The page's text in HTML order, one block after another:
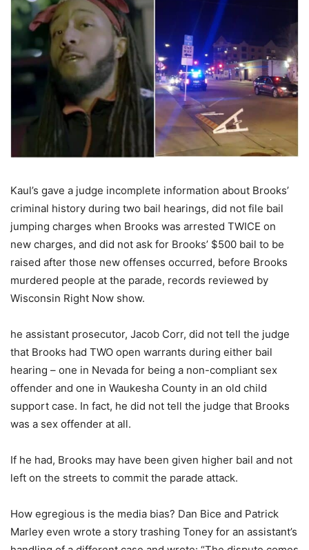
Kaul’s gave a judge incomplete information about Brooks’
criminal history during two bail hearings, did not file bail
jumping charges when Brooks was arrested TWICE on
new charges, and did not ask for Brooks’ $500 bail to be
raised after those new offenses occurred, before Brooks
murdered people at the parade, records reviewed by
Wisconsin Right Now show.
he assistant prosecutor, Jacob Corr, did not tell the judge
that Brooks had TWO open warrants during either bail
hearing – one in Nevada for being a non-compliant sex
offender and one in Waukesha County in an old child
support case. In fact, he did not tell the judge that Brooks
was a sex offender at all.
If he had, Brooks may have been given higher bail and not
left on the streets to commit the parade attack.
How egregious is the media bias? Dan Bice and Patrick
Marley even wrote a story trashing Toney for an assistant’s